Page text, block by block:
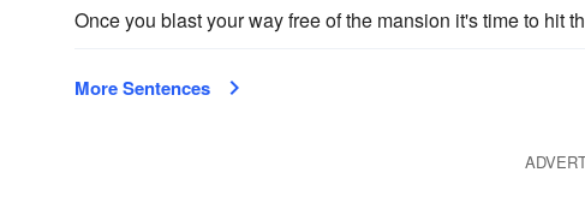
Once you blast your way free of the mansion it's time to hit
More Sentences